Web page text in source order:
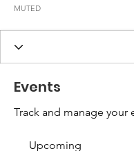
MUTED
Events
Track and manage your
Upcoming